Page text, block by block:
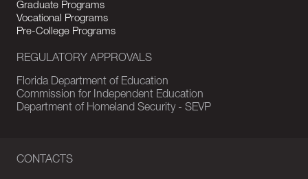
CONTACTS
Graduate Programs
Vocational Programs
Pre-College Programs
REGULATORY APPROVALS
Florida Department of Education
Commission for Independent Education
Department of Homeland Security - SEVP